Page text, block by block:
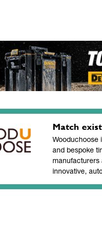
Match
Wooduchoose
and bespoke
manufacturers
innovative,